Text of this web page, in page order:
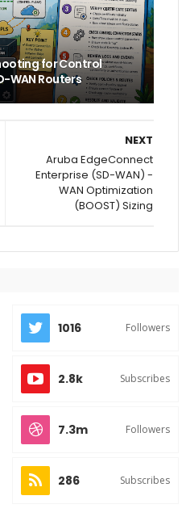
for Control
WAN Routers
NEXT
Aruba EdgeConnect
Enterprise (SD-WAN) -
WAN Optimization
(BOOST) Sizing
1016 Followers
2.8k Subscribes
7.3m Followers
286 Subscribes